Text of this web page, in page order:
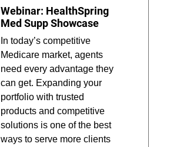
Webinar: HealthSpring
Med Supp Showcase
In today’s competitive
Medicare market, agents
need every advantage they
can get. Expanding your
portfolio with trusted
products and competitive
solutions is one of the best
ways to serve more clients